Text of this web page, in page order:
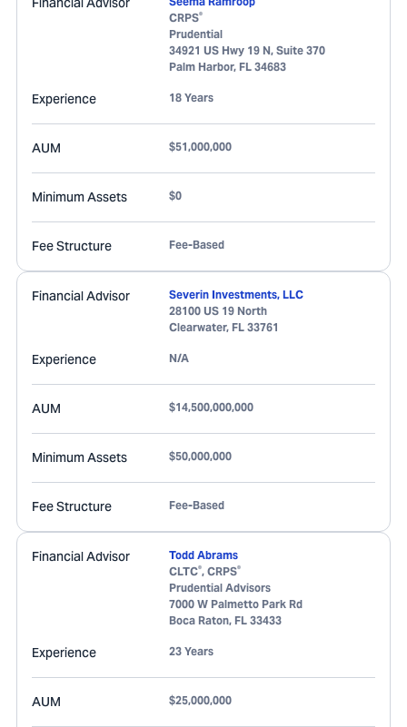
CRPS®
Prudential
34921 US Hwy 19 N, Suite 370
Palm Harbor, FL 34683
Experience 18 Years
AUM $51,000,000
Minimum Assets $0
Fee Structure Fee-Based
Financial Advisor
Severin Investments, LLC
28100 US 19 North
Clearwater, FL 33761
Experience N/A
AUM $14,500,000,000
Minimum Assets $50,000,000
Fee Structure Fee-Based
Financial Advisor
Todd Abrams
CLTC®, CRPS®
Prudential Advisors
7000 W Palmetto Park Rd
Boca Raton, FL 33433
Experience 23 Years
AUM $25,000,000